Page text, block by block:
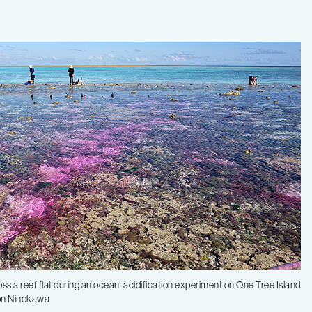
a reef flat during an ocean-acidification experiment on One Tree Island
Ninokawa